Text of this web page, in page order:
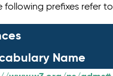
following prefixes refer
Name